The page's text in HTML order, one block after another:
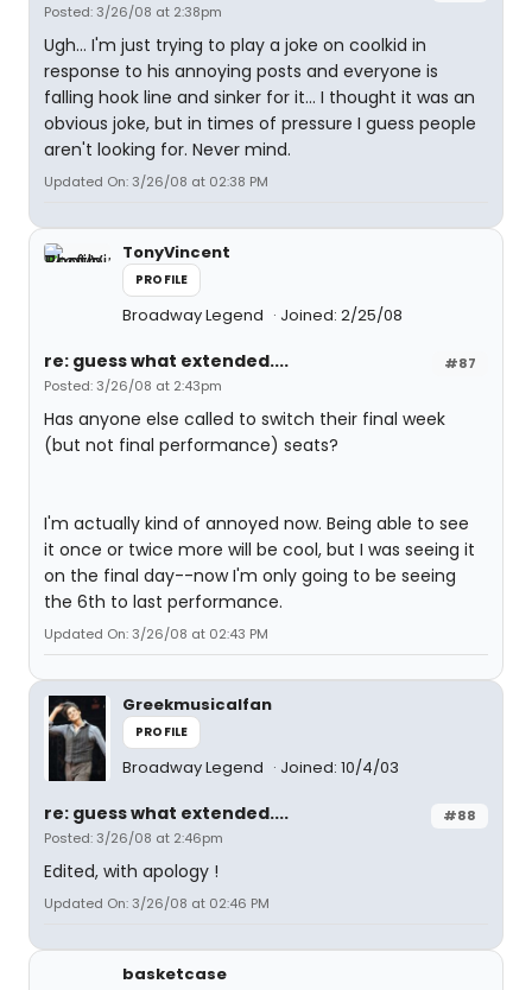
Posted: 3/26/08 at 2:38pm
Ugh... I'm just trying to play a joke on coolkid in
response to his annoying posts and everyone is
falling hook line and sinker for it... I thought it was an
obvious joke, but in times of pressure I guess people
aren't looking for. Never mind.
Updated On: 3/26/08 at 02:38 PM
TonyVincent
PROFILE
Broadway Legend Joined: 2/25/08
#87
re: guess what extended....
Posted: 3/26/08 at 2:43pm
Has anyone else called to switch their final week
(but not final performance) seats?
I'm actually kind of annoyed now. Being able to see
it once or twice more will be cool, but I was seeing it
on the final day--now I'm only going to be seeing
the 6th to last performance.
Updated On: 3/26/08 at 02:43 PM
Greekmusicalfan
PROFILE
Broadway Legend Joined: 10/4/03
#88
re: guess what extended....
Posted: 3/26/08 at 2:46pm
Edited, with apology !
Updated On: 3/26/08 at 02:46 PM
basketcase